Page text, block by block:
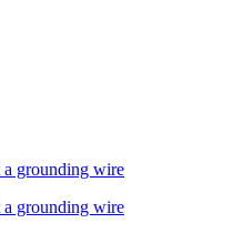
grounding wire
grounding wire